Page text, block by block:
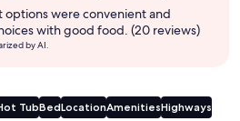
options were convenient and
with good food. (20 reviews)
by AI.
TubBedLocationAmenitiesHighways